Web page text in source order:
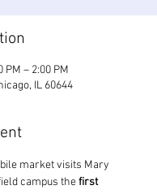
PM – 2:00 PM
IL 60644
market visits Mary
campus the first